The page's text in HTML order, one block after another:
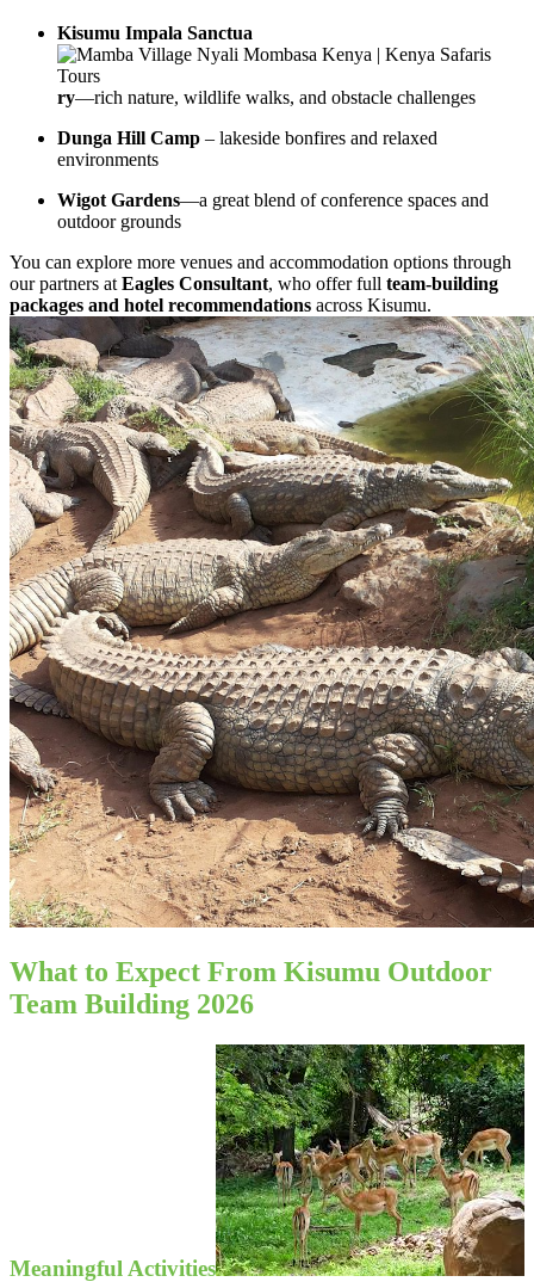
Kisumu Impala Sanctua
ry—rich nature, wildlife walks, and obstacle challenges
Dunga Hill Camp – lakeside bonfires and relaxed
environments
Wigot Gardens—a great blend of conference spaces and
outdoor grounds
You can explore more venues and accommodation options through
our partners at Eagles Consultant, who offer full team-building
packages and hotel recommendations across Kisumu.
What to Expect From Kisumu Outdoor
Team Building 2026
Meaningful Activities